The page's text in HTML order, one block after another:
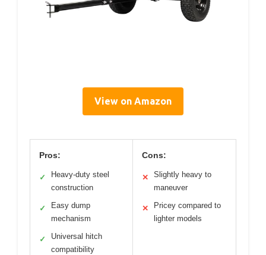
View on Amazon
Pros:
✓
Heavy-duty steel
construction
✓
Easy dump
mechanism
✓
Universal hitch
compatibility
Cons:
✕
Slightly heavy to
maneuver
✕
Pricey compared to
lighter models